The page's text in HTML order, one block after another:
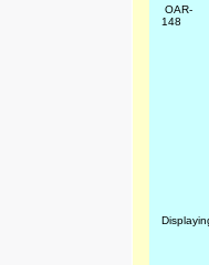
OAR-
148